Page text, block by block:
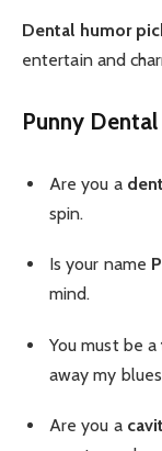
Dental humor
entertain and
Punny Dental
Are you a
spin.
Is your name
mind.
You must be a
away my
Are you a